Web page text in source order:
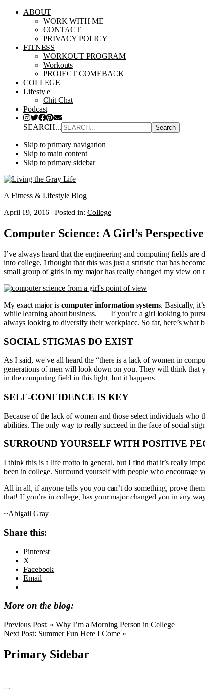
ABOUT
WORK WITH ME
CONTACT
PRIVACY POLICY
FITNESS
WORKOUT PROGRAM
Workouts
PROJECT COMEBACK
COLLEGE
Lifestyle
Chit Chat
Podcast
SEARCH...
Skip to primary navigation
Skip to main content
Skip to primary sidebar
A Fitness & Lifestyle Blog
April 19, 2016 | Posted in: College
Computer Science: A Girl’s Perspective
I’ve always heard that the engineering and computing fields
into college, I thought that this was just a statistic that has
small group of girls in my major has really changed my view on
My exact major is computer information systems. Basically, it’s
while learning about business.
If you’re a girl looking to
always looking to diversify their workplace. So far, here’s what
SOCIAL STIGMAS DO EXIST
As I said, we’ve all heard the “there is a lack of women in
generations of men will look down on you. They will think that
in the computing field in this light, but it happens.
SELF-CONFIDENCE IS KEY
Because of the lack of women and those select individuals who
abilities. The only way to really succeed in the face of social
SURROUND YOURSELF WITH POSITIVE
I think this is a life motto in general, but I find that it’s really
been in college. Surround yourself with people who encourage
All in all, if anyone tells you you can’t do something, prove
that! If you’re in college, has your major changed you in any
~Abigail Gray
Share this:
Pinterest
X
Facebook
Email
More on the blog:
Previous Post: « Why I’m a Morning Person in College
Next Post: Summer Fun Here I Come »
Primary Sidebar